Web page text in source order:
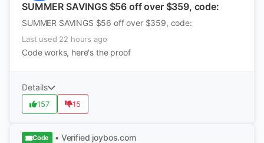
SUMMER SAVINGS $56 off over $359, code:
SUMMER SAVINGS $56 off over $359, code:
Last used 22 hours ago
Code works, here's the proof
Details
157 15
Code • Verified joybos.com